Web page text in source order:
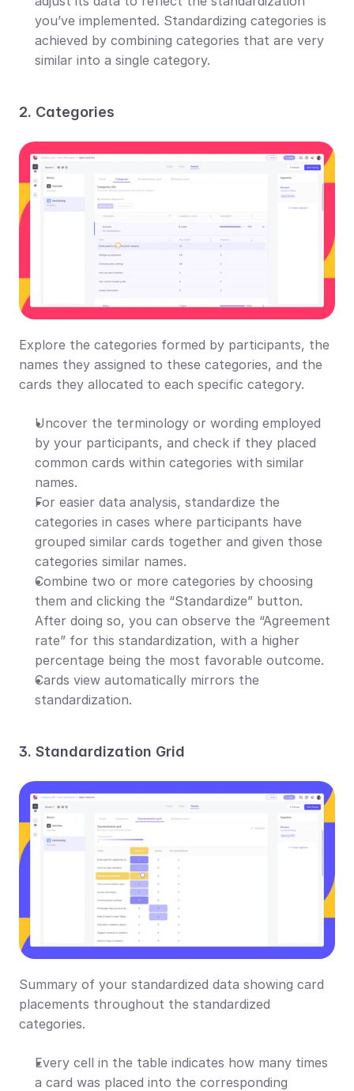
you’ve implemented. Standardizing categories is
achieved by combining categories that are very
similar into a single category.
2. Categories
Explore the categories formed by participants, the
names they assigned to these categories, and the
cards they allocated to each specific category.
Uncover the terminology or wording employed
by your participants, and check if they placed
common cards within categories with similar
names.
For easier data analysis, standardize the
categories in cases where participants have
grouped similar cards together and given those
categories similar names.
Combine two or more categories by choosing
them and clicking the “Standardize” button.
After doing so, you can observe the “Agreement
rate” for this standardization, with a higher
percentage being the most favorable outcome.
Cards view automatically mirrors the
standardization.
3. Standardization Grid
Summary of your standardized data showing card
placements throughout the standardized
categories.
Every cell in the table indicates how many times
a card was placed into the corresponding